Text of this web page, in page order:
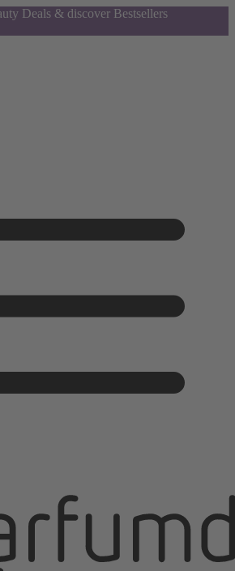
Deals & discover Bestsellers